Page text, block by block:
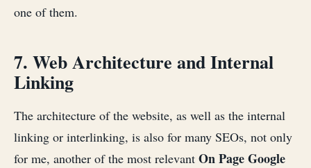
one of them.
7. Web Architecture and Internal
Linking
The architecture of the website, as well as the internal
linking or interlinking, is also for many SEOs, not only
for me, another of the most relevant On Page Google